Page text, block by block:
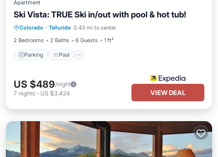
Apartment
Ski Vista: TRUE Ski in/out with pool & hot tub!
Colorado · Telluride 0.43 mi to center
2 Bedrooms
2 Baths 6 Guests 1 ft²
Parking Pool
Parking Pool
Ocean View
View
US $489/night
7 nights - US $3,424 VIEW DEAL